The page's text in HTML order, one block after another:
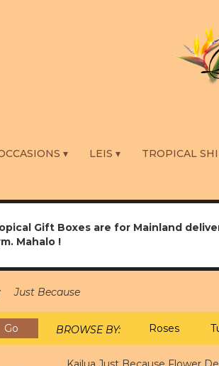
▾ LEIS ▾ TROPICAL
Gift Boxes are for Mainland
Mahalo !
Just Because
GoSearch
catalog
BROWSE BY: Roses